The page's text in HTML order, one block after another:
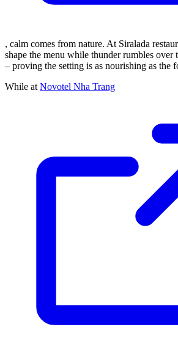
, calm comes from nature. At Siralada
shape the menu while thunder rumbles over
– proving the setting is as nourishing as the
While atNovotel Nha Trang